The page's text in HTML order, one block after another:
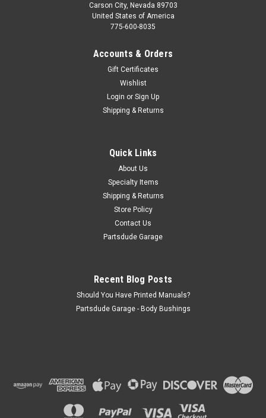
2.5L or 4.2L engine; without Serpentine Drive. Jeep Cherokee
Carson City, Nevada 89703
United States of America
775-600-8035
Accounts & Orders
Gift Certificates
Wishlist
Login or Sign Up
Shipping & Returns
Quick Links
About Us
Specialty Items
Shipping & Returns
Store Policy
Contact Us
Partsdude Garage
Recent Blog Posts
Should You Have Printed Manuals?
Partsdude Garage - Body Bushings